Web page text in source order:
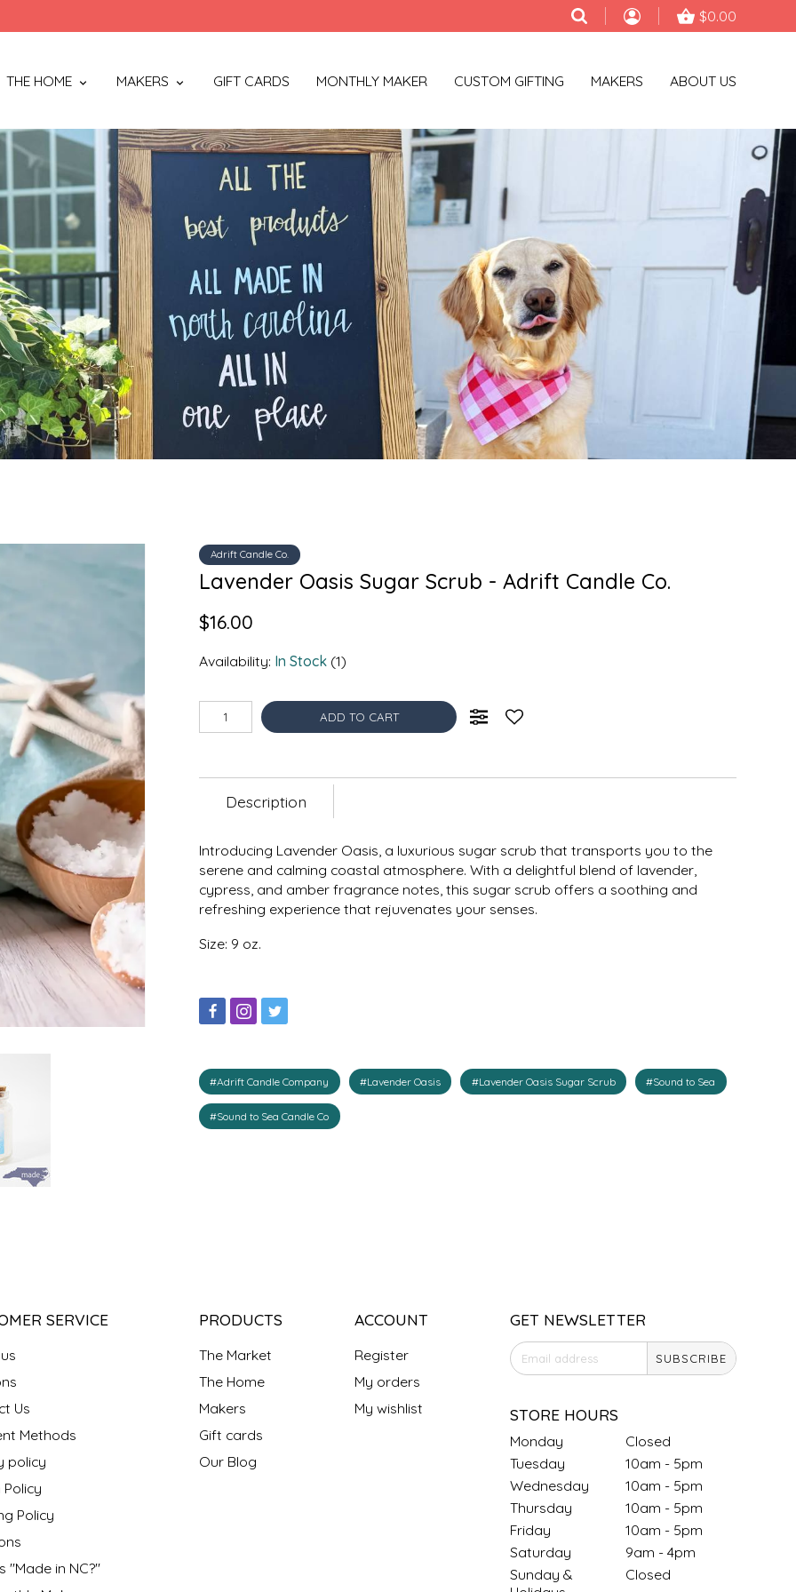
$0.00
THE HOME MAKERS GIFT CARDS MONTHLY MAKER CUSTOM GIFTING MAKERS ABOUT US
Adrift Candle Co.
Lavender Oasis Sugar Scrub - Adrift Candle Co.
$16.00
Availability: In Stock (1)
ADD TO CART
Description
Introducing Lavender Oasis, a luxurious sugar scrub that transports you to the
serene and calming coastal atmosphere. With a delightful blend of lavender,
cypress, and amber fragrance notes, this sugar scrub offers a soothing and
refreshing experience that rejuvenates your senses.
Size: 9 oz.
#Adrift Candle Company #Lavender Oasis #Lavender Oasis Sugar Scrub #Sound to Sea
#Sound to Sea Candle Co
SERVICE
Us
Methods
policy
Policy
Policy
"Made in NC?"
PRODUCTS
The Market
The Home
Makers
Gift cards
Our Blog
ACCOUNT
Register
My orders
My wishlist
GET NEWSLETTER
SUBSCRIBE
STORE HOURS
Monday
Closed
Tuesday
10am - 5pm
Wednesday
10am - 5pm
Thursday
10am - 5pm
Friday
10am - 5pm
Saturday
9am - 4pm
Sunday &
Closed